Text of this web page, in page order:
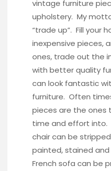
vintage furniture
upholstery. My
“trade up”. Fill your
inexpensive pieces,
ones, trade out the
with better quality
can look fantastic
furniture. Often
pieces are the ones
time and effort into.
chair can be
painted, stained
French sofa can be